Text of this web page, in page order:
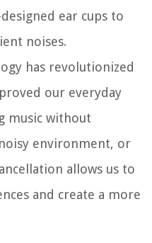
ear cups to
noises.
has revolutionized
our everyday
music without
environment, or
allows us to
and create a more